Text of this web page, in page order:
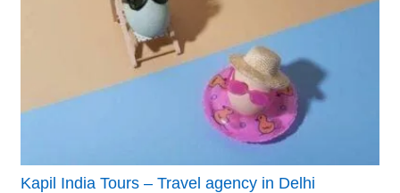
Kapil India Tours – Travel agency in Delhi